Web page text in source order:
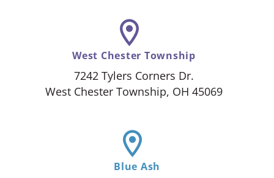
West Chester Township
7242 Tylers Corners Dr.
West Chester Township, OH 45069
Blue Ash